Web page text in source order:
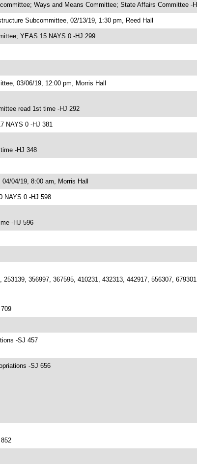
Ways and Means Committee; State Affairs Committee -
Subcommittee, 02/13/19, 1:30 pm, Reed Hall
YEAS 15 NAYS 0 -HJ 299
03/06/19, 12:00 pm, Morris Hall
read 1st time -HJ 292
NAYS 0 -HJ 381
-HJ 348
04/19, 8:00 am, Morris Hall
NAYS 0 -HJ 598
-HJ 596
356997, 367595, 410231, 432313, 442917, 556307,
-SJ 457
-SJ 656